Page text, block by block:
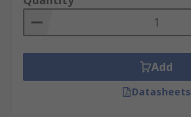
Add
Datasheets